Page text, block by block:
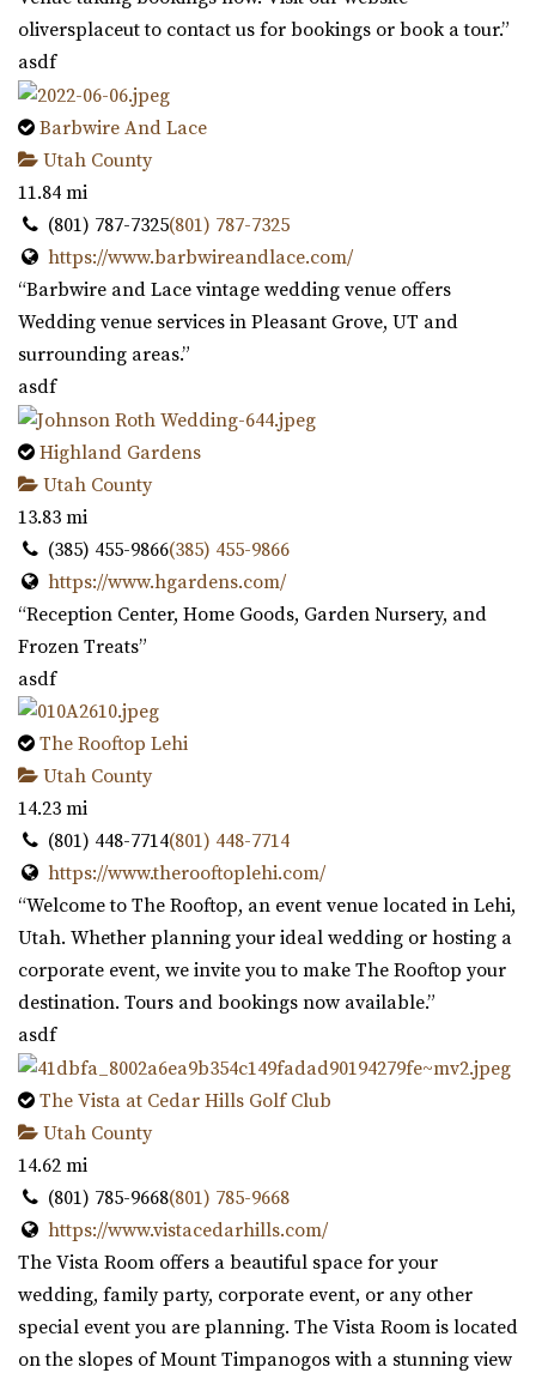
oliversplaceut to contact us for bookings or book a tour.”
asdf
Barbwire And Lace
Utah County
11.84 mi
(801) 787-7325(801) 787-7325
https://www.barbwireandlace.com/
“Barbwire and Lace vintage wedding venue offers
Wedding venue services in Pleasant Grove, UT and
surrounding areas.”
asdf
Highland Gardens
Utah County
13.83 mi
(385) 455-9866(385) 455-9866
https://www.hgardens.com/
“Reception Center, Home Goods, Garden Nursery, and
Frozen Treats”
asdf
The Rooftop Lehi
Utah County
14.23 mi
(801) 448-7714(801) 448-7714
https://www.therooftoplehi.com/
“Welcome to The Rooftop, an event venue located in Lehi,
Utah. Whether planning your ideal wedding or hosting a
corporate event, we invite you to make The Rooftop your
destination. Tours and bookings now available.”
asdf
The Vista at Cedar Hills Golf Club
Utah County
14.62 mi
(801) 785-9668(801) 785-9668
https://www.vistacedarhills.com/
The Vista Room offers a beautiful space for your
wedding, family party, corporate event, or any other
special event you are planning. The Vista Room is located
on the slopes of Mount Timpanogos with a stunning view